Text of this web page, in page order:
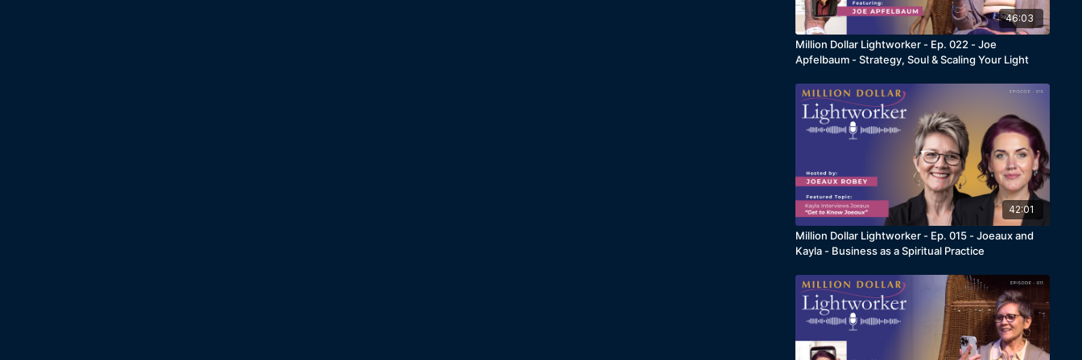
46:03
Million Dollar Lightworker - Ep. 022 - Joe
Apfelbaum - Strategy, Soul & Scaling Your Light
42:01
Million Dollar Lightworker - Ep. 015 - Joeaux and
Kayla - Business as a Spiritual Practice